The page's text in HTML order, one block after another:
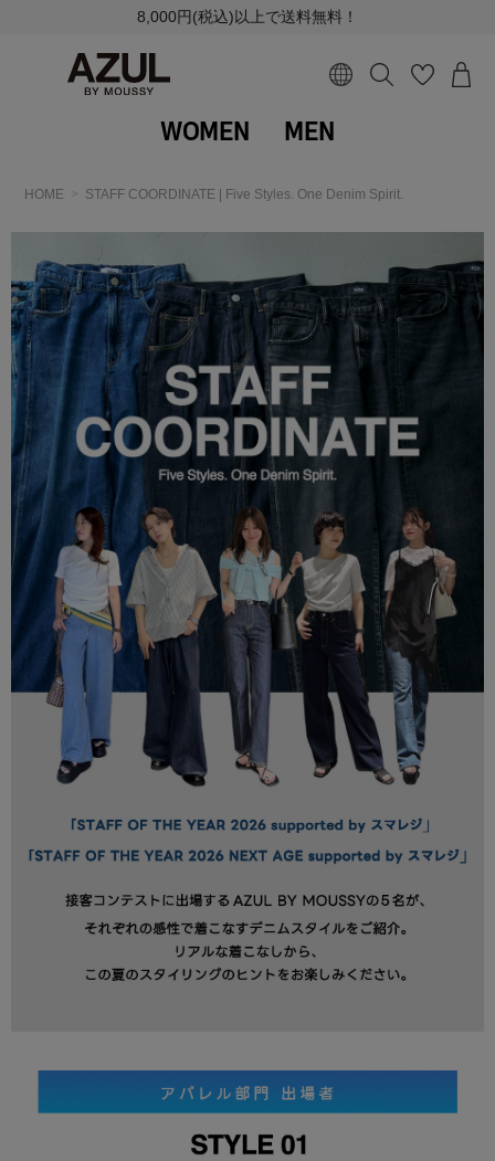
8,000円(税込)以上で送料無料！
WOMEN MEN
HOME STAFF COORDINATE | Five Styles. One Denim Spirit.